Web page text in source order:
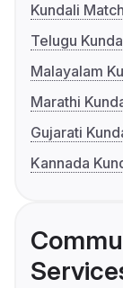
Kundali
Telugu
Malayalam
Marathi
Gujarati
Kannada